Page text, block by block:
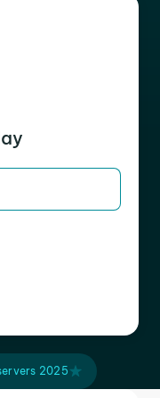
2025